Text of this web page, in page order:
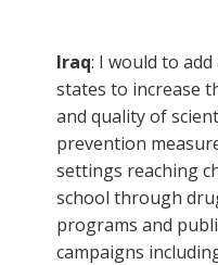
Iraq: I would to
states to increase
and quality of
prevention
settings reaching
school through
programs and
campaigns